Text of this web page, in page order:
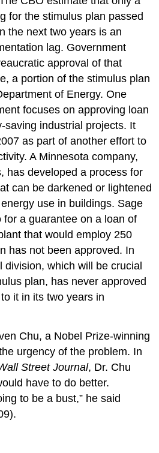
for the stimulus plan passed
the next two years is an
lag. Government
approval of that
a portion of the stimulus plan
of Energy. One
focuses on approving loan
saving industrial projects. It
as part of another effort to
A Minnesota company,
has developed a process for
can be darkened or lightened
use in buildings. Sage
a guarantee on a loan of
that would employ 250
has not been approved. In
division, which will be crucial
plan, has never approved
it in its two years in
Chu, a Nobel Prize-winning
urgency of the problem. In
Street Journal, Dr. Chu
have to do better.
to be a bust,” he said